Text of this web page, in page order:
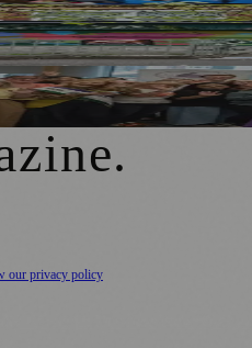
Pride to District
Together in Rochdale
.
our privacy policy